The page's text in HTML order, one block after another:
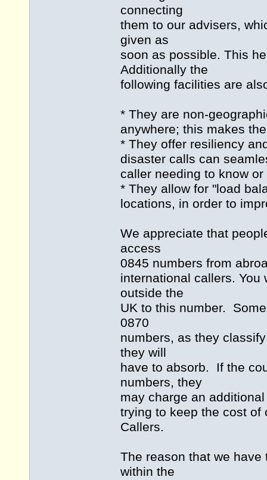
connecting
them to our advisers,
given as
soon as possible. This
Additionally the
following facilities are
* They are non-
anywhere; this makes
* They offer resiliency
disaster calls can
caller needing to know or
* They allow for "load
locations, in order to
We appreciate that
access
0845 numbers from
international callers.
outside the
UK to this number.
0870
numbers, as they
they will
have to absorb. If the
numbers, they
may charge an
trying to keep the cost of
Callers.
The reason that we
within the